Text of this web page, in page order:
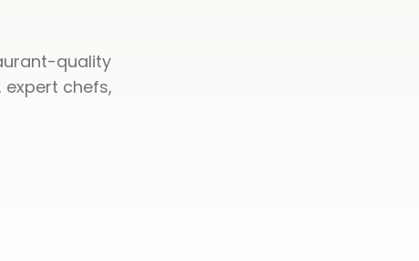
quality
expert chefs,